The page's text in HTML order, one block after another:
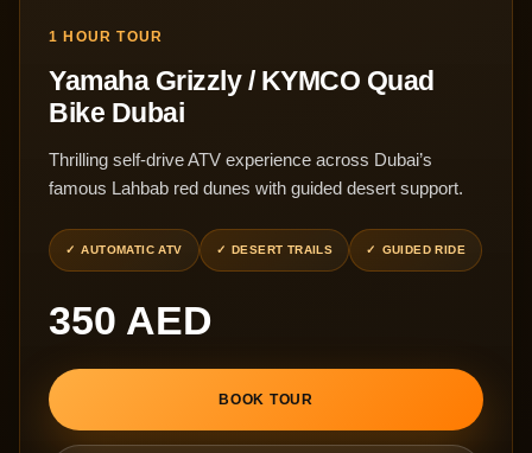
1 HOUR TOUR
Yamaha Grizzly / KYMCO Quad
Bike Dubai
Thrilling self-drive ATV experience across Dubai’s
famous Lahbab red dunes with guided desert support.
AUTOMATIC ATV DESERT TRAILS GUIDED RIDE
350 AED
BOOK TOUR